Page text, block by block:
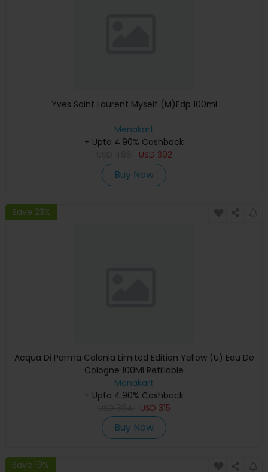
Yves Saint Laurent Myself (M)Edp 100ml
Menakart
+ Upto 4.90% Cashback
USD 392
Buy Now
Save 23%
Acqua Di Parma Colonia Limited Edition Yellow (U) Eau De
Cologne 100Ml Refillable
Menakart
+ Upto 4.90% Cashback
USD 315
Buy Now
Save 19%